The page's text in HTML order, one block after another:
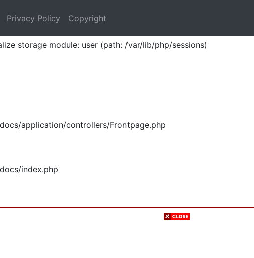
storage module: user (path: /var/lib/php/sessions)
application/controllers/Frontpage.php
index.php
Privacy Policy Copyright